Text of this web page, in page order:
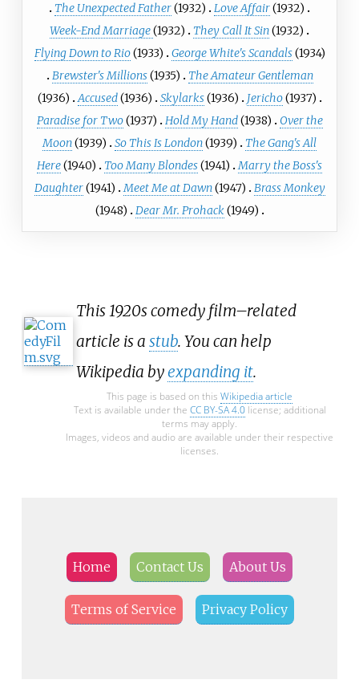
The Unexpected Father(1932) Love Affair(1932)
Week-End Marriage(1932) They Call It Sin(1932)
Flying Down to Rio(1933) George White's Scandals(1934)
Brewster's Millions(1935)
The Amateur Gentleman
(1936) Accused(1936) Skylarks(1936) Jericho(1937)
Paradise for Two(1937) Hold My Hand(1938)
Over the
Moon(1939) So This Is London(1939)
The Gang's All
Here(1940) Too Many Blondes(1941)
Marry the Boss's
Daughter(1941) Meet Me at Dawn(1947)
Brass Monkey
(1948)
Dear Mr. Prohack (1949)
This 1920s comedy film–related
article is a stub. You can help
Wikipedia byexpanding it.
This page is based on this Wikipedia article
Text is available under the CC BY-SA 4.0license; additional
terms may apply.
Images, videos and audio are available under their respective
licenses.
Home Contact Us About Us
Terms of Service Privacy Policy